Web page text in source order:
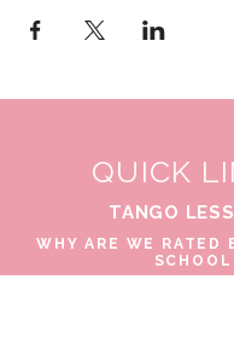
QUICK
TANGO
WHY ARE WE RATED
SCHOOL